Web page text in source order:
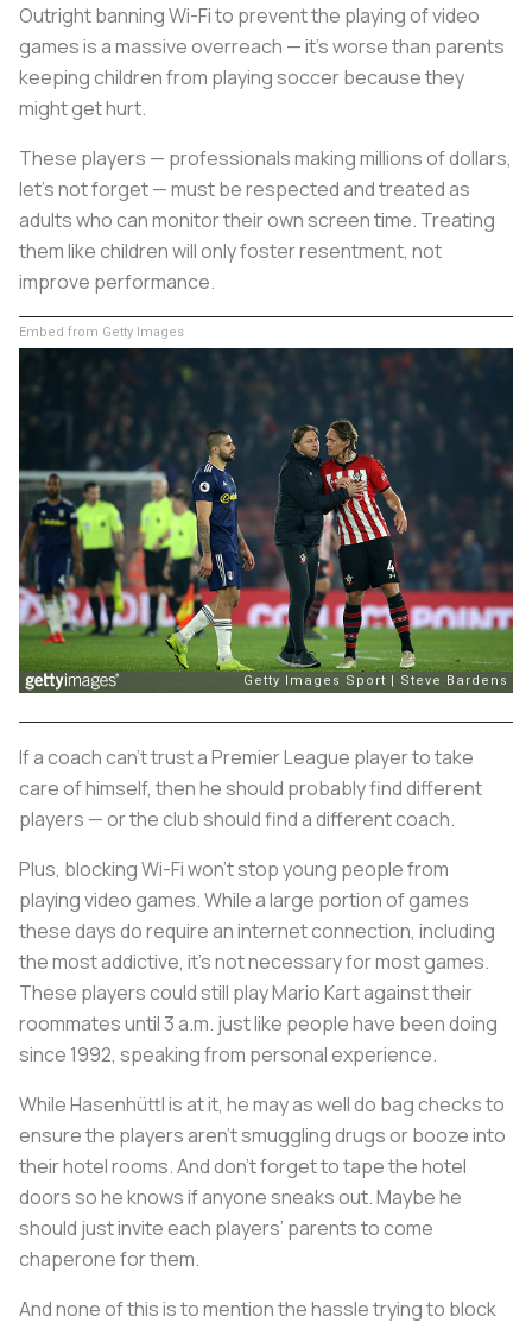
Outright banning Wi-Fi to prevent the playing of video
games is a massive overreach — it’s worse than parents
keeping children from playing soccer because they
might get hurt.
These players — professionals making millions of dollars,
let’s not forget — must be respected and treated as
adults who can monitor their own screen time. Treating
them like children will only foster resentment, not
improve performance.
Embed from Getty Images
If a coach can’t trust a Premier League player to take
care of himself, then he should probably find different
players — or the club should find a different coach.
Plus, blocking Wi-Fi won’t stop young people from
playing video games. While a large portion of games
these days do require an internet connection, including
the most addictive, it’s not necessary for most games.
These players could still play Mario Kart against their
roommates until 3 a.m. just like people have been doing
since 1992, speaking from personal experience.
While Hasenhüttl is at it, he may as well do bag checks to
ensure the players aren’t smuggling drugs or booze into
their hotel rooms. And don’t forget to tape the hotel
doors so he knows if anyone sneaks out. Maybe he
should just invite each players’ parents to come
chaperone for them.
And none of this is to mention the hassle trying to block